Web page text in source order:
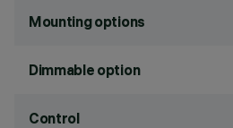
Mounting options
Dimmable option
Control